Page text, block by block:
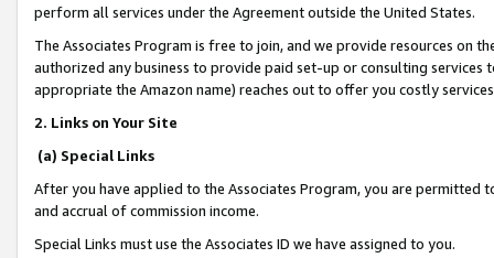
perform all services under the Agreement outside the United States.
The Associates Program is free to join, and we provide resources on
authorized any business to provide paid set-up or consulting
appropriate the Amazon name) reaches out to offer you costly
2. Links on Your Site
(a) Special Links
After you have applied to the Associates Program, you are permitted
and accrual of commission income.
Special Links must use the Associates ID we have assigned to you.